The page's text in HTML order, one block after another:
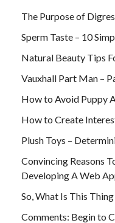
The Purpose of
Sperm Taste – 10
Natural Beauty Tips
Vauxhall Part Man –
How to Avoid Puppy
How to Create
Plush Toys –
Convincing Reasons
Developing A Web
So, What Is This
Comments: Begin to